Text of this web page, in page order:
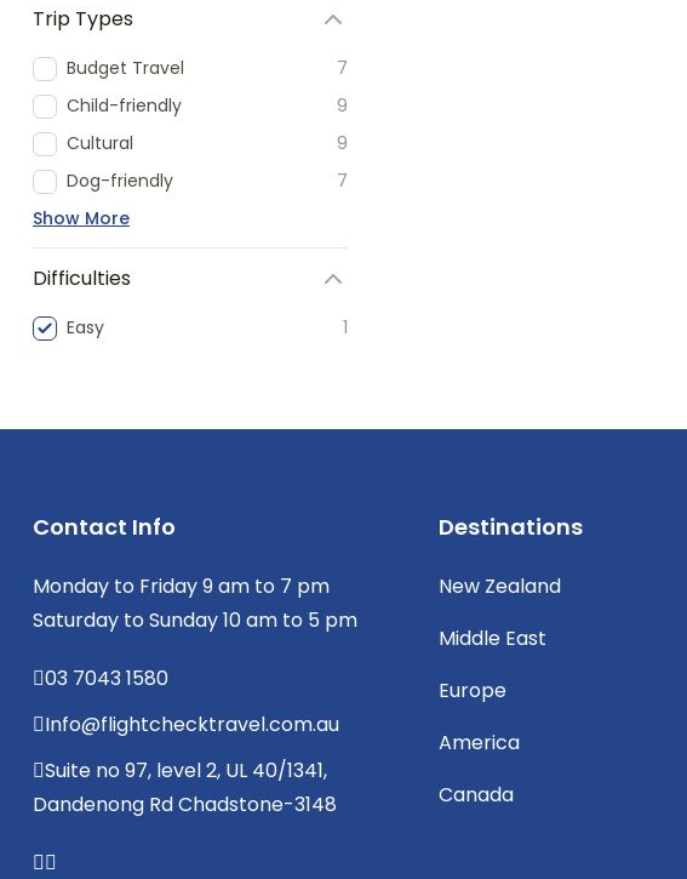
Trip Types
Budget Travel
7
Child-friendly
9
Cultural
9
Dog-friendly
7
Show More
Difficulties
Easy 1
Contact Info
Monday to Friday 9 am to 7 pm
Saturday to Sunday 10 am to 5 pm
03 7043 1580
Info@flightchecktravel.com.au
Suite no 97, level 2, UL 40/1341,
Dandenong Rd Chadstone-3148
Destinations
New Zealand
Middle East
Europe
America
Canada